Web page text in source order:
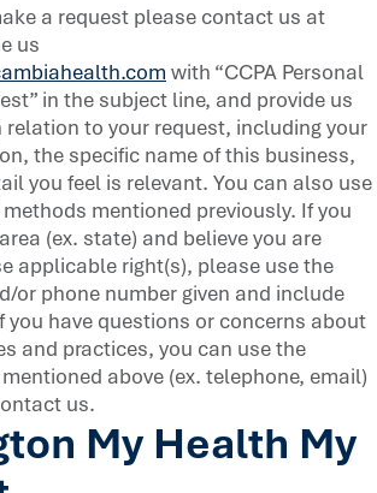
a request please contact us at
us
with “CCPA Personal
in the subject line, and provide us
to your request, including your
the specific name of this business,
you feel is relevant. You can also use
mentioned previously. If you
(ex. state) and believe you are
applicable right(s), please use the
or phone number given and include
you have questions or concerns about
and practices, you can use the
above (ex. telephone, email)
us.
My Health My